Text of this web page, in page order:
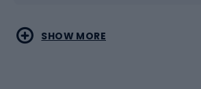
Water sports
Combat sports
SHOW MORE